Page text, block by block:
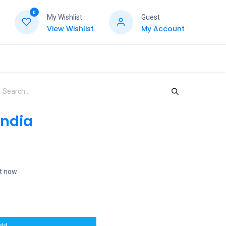
0
My Wishlist
View Wishlist
Guest
My Account
now